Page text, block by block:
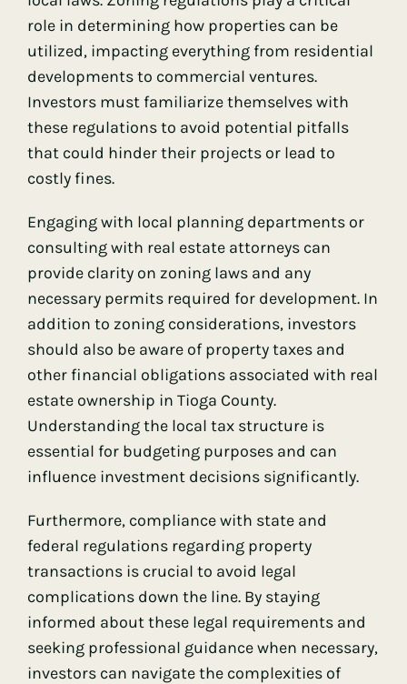
role in determining how properties can be
utilized, impacting everything from residential
developments to commercial ventures.
Investors must familiarize themselves with
these regulations to avoid potential pitfalls
that could hinder their projects or lead to
costly fines.
Engaging with local planning departments or
consulting with real estate attorneys can
provide clarity on zoning laws and any
necessary permits required for development. In
addition to zoning considerations, investors
should also be aware of property taxes and
other financial obligations associated with real
estate ownership in Tioga County.
Understanding the local tax structure is
essential for budgeting purposes and can
influence investment decisions significantly.
Furthermore, compliance with state and
federal regulations regarding property
transactions is crucial to avoid legal
complications down the line. By staying
informed about these legal requirements and
seeking professional guidance when necessary,
investors can navigate the complexities of